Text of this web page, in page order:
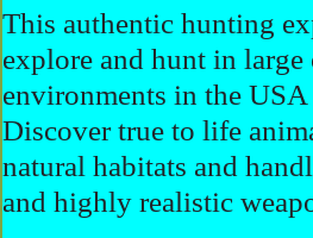
This authentic hunting
explore and hunt in
environments in the USA
Discover true to life
natural habitats and
and highly realistic